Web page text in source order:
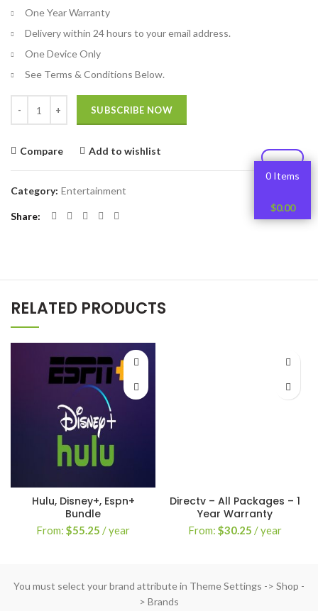
One Year Warranty
Delivery within 24 hours to your email address.
One Device Only
See Terms & Conditions Below.
SUBSCRIBE NOW
Compare Add to wishlist
Category: Entertainment
Share
RELATED PRODUCTS
Hulu, Disney+, Espn+
Bundle
From: $55.25 / year
Directv – All Packages – 1
Year Warranty
From: $30.25 / year
You must select your brand attribute in Theme Settings -> Shop -
> Brands
0 Items
$0.00